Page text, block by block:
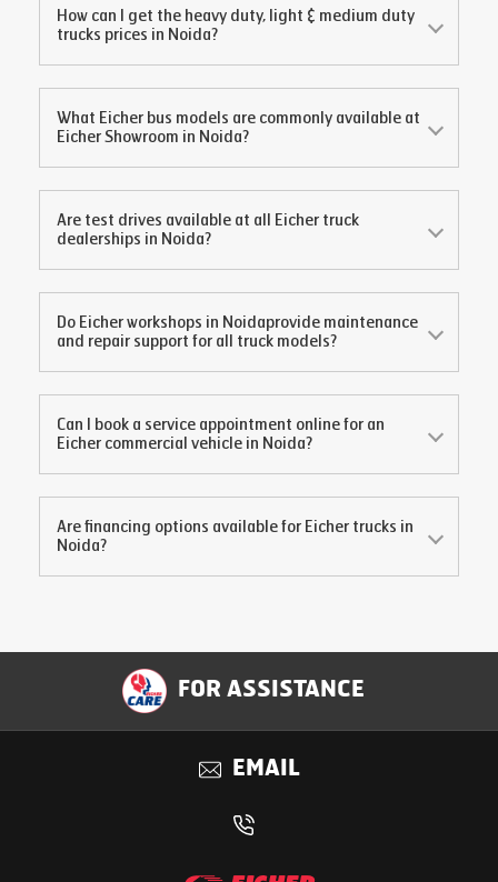
How can I get the heavy duty, light & medium duty
trucks prices in Noida?
What Eicher bus models are commonly available at
Eicher Showroom in Noida?
Are test drives available at all Eicher truck
dealerships in Noida?
Do Eicher workshops in Noidaprovide maintenance
and repair support for all truck models?
Can I book a service appointment online for an
Eicher commercial vehicle in Noida?
Are financing options available for Eicher trucks in
Noida?
FOR ASSISTANCE
EMAIL